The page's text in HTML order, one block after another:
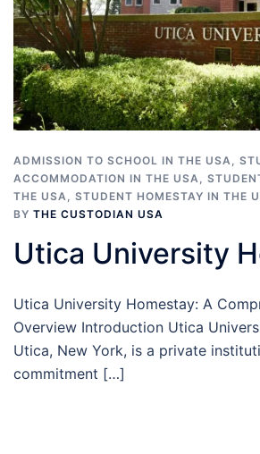
ADMISSION TO SCHOOL IN THE USA,
ACCOMMODATION IN THE USA,
THE USA, STUDENT HOMESTAY IN THE
BY THE CUSTODIAN USA
Utica University
Utica University Homestay: A
Overview Introduction Utica
Utica, New York, is a private
commitment […]